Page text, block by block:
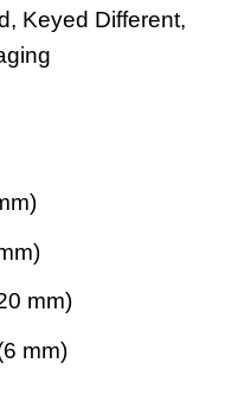
Keyed Different,
mm)
mm)